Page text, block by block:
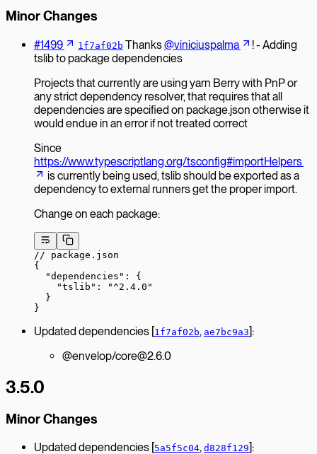
Minor Changes
#1499 1f7af02b Thanks@viniciuspalma
! - Adding
tslib to package dependencies
Projects that currently are using yarn Berry with PnP or
any strict dependency resolver, that requires that all
dependencies are specified on package.json otherwise it
would endue in an error if not treated correct
Since
https://www.typescriptlang.org/tsconfig#importHelpers
is currently being used, tslib should be exported as a
dependency to external runners get the proper import.
Change on each package:
// package.json
{
  "dependencies"
: {
    "tslib"
:
"^2.4.0"
  }
}
Updated dependencies [1f7af02b, ae7bc9a3]:
@envelop/core@2.6.0
3.5.0
Minor Changes
Updated dependencies [5a5f5c04, d828f129]: